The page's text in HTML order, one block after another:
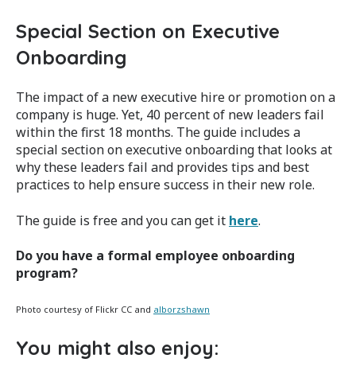
Special Section on Executive
Onboarding
The impact of a new executive hire or promotion on a
company is huge. Yet, 40 percent of new leaders fail
within the first 18 months. The guide includes a
special section on executive onboarding that looks at
why these leaders fail and provides tips and best
practices to help ensure success in their new role.
The guide is free and you can get it here.
Do you have a formal employee onboarding
program?
Photo courtesy of Flickr CC and alborzshawn
You might also enjoy: